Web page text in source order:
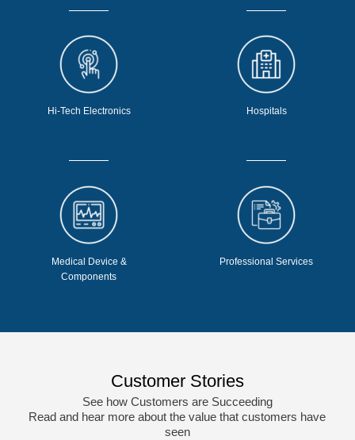
Hi-Tech Electronics
Medical Device &
Components
Hospitals
Professional Services
Customer Stories
See how Customers are Succeeding
Read and hear more about the value that customers have
seen